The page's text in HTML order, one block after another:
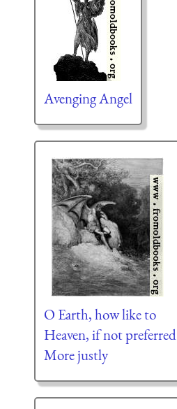
Avenging Angel
O Earth, how like to
Heaven, if not preferred
More justly